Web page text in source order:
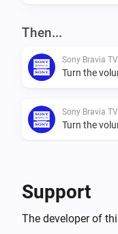
- Power (On/Off)
Actions
- Channel Up (+)
- Channel Down (-)
- Toggle Mute
Then...
Sony Bravia TV
Turn the
Sony Bravia TV
Turn the
Sony Bravia TV
Support
The developer of